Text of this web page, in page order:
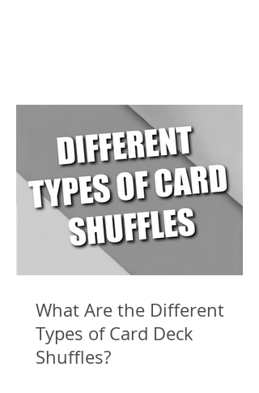
What Are the Different
Types of Card Deck
Shuffles?